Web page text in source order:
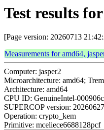
Test results
[Page version: 20260713
Measurements for amd64,
Computer: jasper2
Microarchitecture: amd64;
Architecture: amd64
CPU ID: GenuineIntel-
SUPERCOP version: 20260627
Operation: crypto_kem
Primitive: mceliece6688128pcf